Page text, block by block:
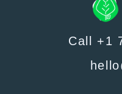
Call +1